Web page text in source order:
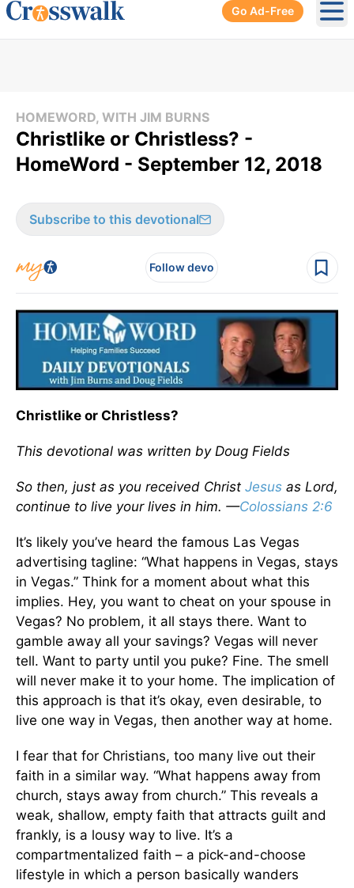
Go Ad-Free
HOMEWORD, WITH JIM BURNS
Christlike or Christless? -
HomeWord - September 12, 2018
Subscribe to this devotional
Follow devo
Christlike or Christless?
This devotional was written by Doug Fields
So then, just as you received Christ Jesus as Lord,
continue to live your lives in him. —Colossians 2:6
It’s likely you’ve heard the famous Las Vegas
advertising tagline: “What happens in Vegas, stays
in Vegas.” Think for a moment about what this
implies. Hey, you want to cheat on your spouse in
Vegas? No problem, it all stays there. Want to
gamble away all your savings? Vegas will never
tell. Want to party until you puke? Fine. The smell
will never make it to your home. The implication of
this approach is that it’s okay, even desirable, to
live one way in Vegas, then another way at home.
I fear that for Christians, too many live out their
faith in a similar way. “What happens away from
church, stays away from church.” This reveals a
weak, shallow, empty faith that attracts guilt and
frankly, is a lousy way to live. It’s a
compartmentalized faith – a pick-and-choose
lifestyle in which a person basically wanders